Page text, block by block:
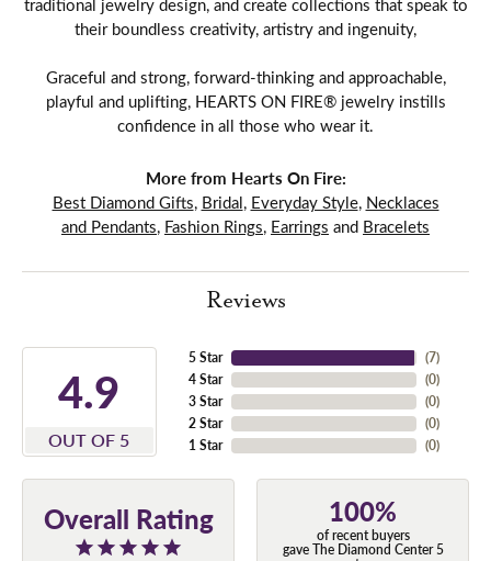
their boundless creativity, artistry and ingenuity,
Graceful and strong, forward-thinking and approachable,
playful and uplifting, HEARTS ON FIRE® jewelry instills
confidence in all those who wear it.
More from Hearts On Fire:
Best Diamond Gifts, Bridal, Everyday Style, Necklaces
and Pendants, Fashion Rings, Earrings and Bracelets
Reviews
4.9
OUT OF 5
5 Star
4 Star
3 Star
2 Star
1 Star
(7)
(0)
(0)
(0)
(0)
Overall Rating 100%
of recent buyers
gave The Diamond Center 5